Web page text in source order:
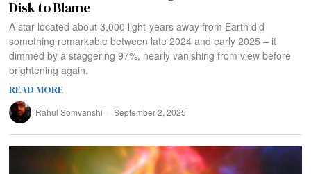
Disk to Blame
A star located about 3,000 light-years away from Earth did
something remarkable between late 2024 and early 2025 – it
dimmed by a staggering 97%, nearly vanishing from view before
brightening again.
READ MORE
Rahul Somvanshi September 2, 2025